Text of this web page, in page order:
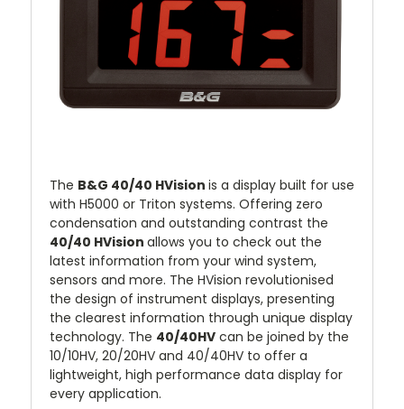
The B&G 40/40 HVision is a display built for use
with H5000 or Triton systems. Offering zero
condensation and outstanding contrast the
40/40 HVision allows you to check out the
latest information from your wind system,
sensors and more. The HVision revolutionised
the design of instrument displays, presenting
the clearest information through unique display
technology. The 40/40HV can be joined by the
10/10HV, 20/20HV and 40/40HV to offer a
lightweight, high performance data display for
every application.